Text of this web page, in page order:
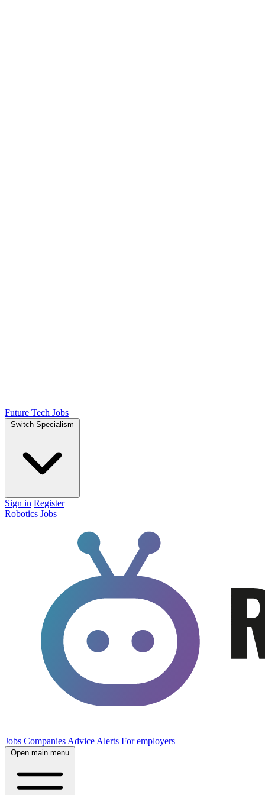
Future Tech Jobs
Switch Specialism
Sign in Register
Robotics Jobs
Jobs Companies Advice Alerts For employers
Open main menu